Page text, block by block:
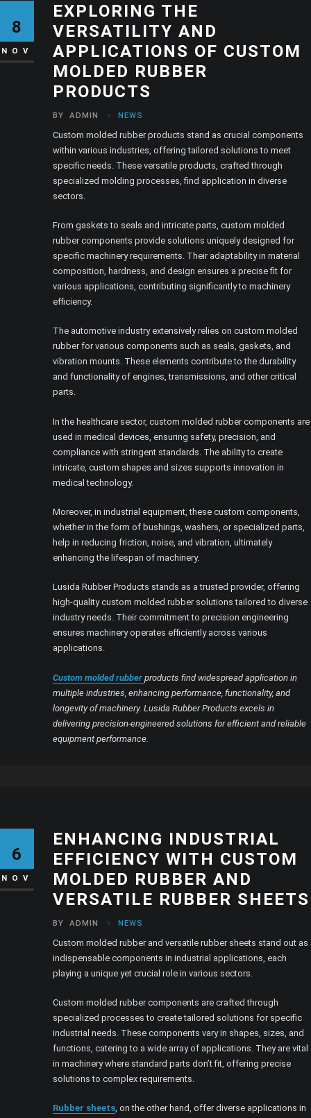
8
NOV
EXPLORING THE
VERSATILITY AND
APPLICATIONS OF CUSTOM
MOLDED RUBBER
PRODUCTS
BY ADMIN NEWS
Custom molded rubber products stand as crucial components
within various industries, offering tailored solutions to meet
specific needs. These versatile products, crafted through
specialized molding processes, find application in diverse
sectors.
From gaskets to seals and intricate parts, custom molded
rubber components provide solutions uniquely designed for
specific machinery requirements. Their adaptability in material
composition, hardness, and design ensures a precise fit for
various applications, contributing significantly to machinery
efficiency.
The automotive industry extensively relies on custom molded
rubber for various components such as seals, gaskets, and
vibration mounts. These elements contribute to the durability
and functionality of engines, transmissions, and other critical
parts.
In the healthcare sector, custom molded rubber components are
used in medical devices, ensuring safety, precision, and
compliance with stringent standards. The ability to create
intricate, custom shapes and sizes supports innovation in
medical technology.
Moreover, in industrial equipment, these custom components,
whether in the form of bushings, washers, or specialized parts,
help in reducing friction, noise, and vibration, ultimately
enhancing the lifespan of machinery.
Lusida Rubber Products stands as a trusted provider, offering
high-quality custom molded rubber solutions tailored to diverse
industry needs. Their commitment to precision engineering
ensures machinery operates efficiently across various
applications.
Custom molded rubberproducts find widespread application in
multiple industries, enhancing performance, functionality, and
longevity of machinery. Lusida Rubber Products excels in
delivering precision-engineered solutions for efficient and reliable
equipment performance.
6
NOV
ENHANCING INDUSTRIAL
EFFICIENCY WITH CUSTOM
MOLDED RUBBER AND
VERSATILE RUBBER SHEETS
BY ADMIN NEWS
Custom molded rubber and versatile rubber sheets stand out as
indispensable components in industrial applications, each
playing a unique yet crucial role in various sectors.
Custom molded rubber components are crafted through
specialized processes to create tailored solutions for specific
industrial needs. These components vary in shapes, sizes, and
functions, catering to a wide array of applications. They are vital
in machinery where standard parts don’t fit, offering precise
solutions to complex requirements.
Rubber sheets, on the other hand, offer diverse applications in